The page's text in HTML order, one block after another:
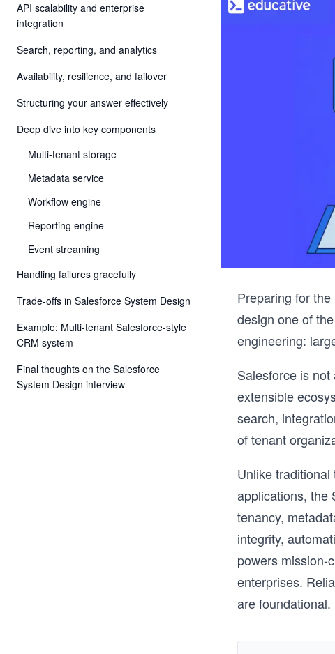
API scalability and enterprise
integration
Search, reporting, and analytics
Availability, resilience, and failover
Structuring your answer effectively
Deep dive into key components
Multi-tenant storage
Metadata service
Workflow engine
Reporting engine
Event streaming
Handling failures gracefully
Trade-offs in Salesforce System Design
Example: Multi-tenant Salesforce-style
CRM system
Final thoughts on the Salesforce
System Design interview
Preparing for
design one of
engineering:
Salesforce is
extensible
search,
of tenant
Unlike
applications, the
tenancy,
integrity,
powers mission-
enterprises.
are foundational.